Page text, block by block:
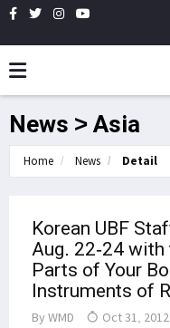
News > Asia
Home News Detail
Korean UBF
Aug. 22-24
Parts of Your
Instruments of
By WMD Oct 31, 2012